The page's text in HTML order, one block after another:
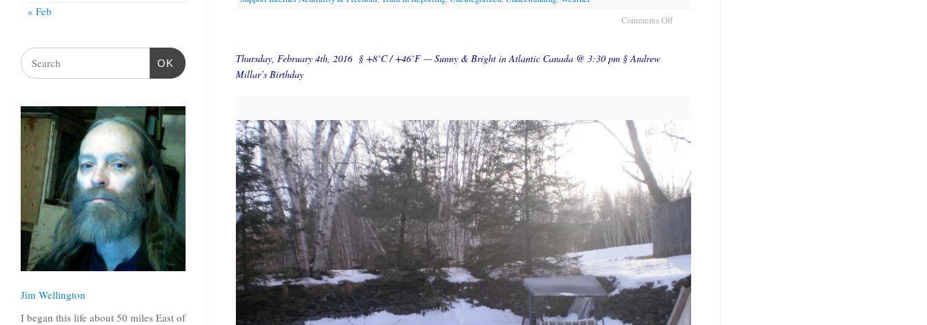
Comments Off
Thursday, February 4th, 2016 § +8˚C / +46˚F — Sunny & Bright in Atlantic Canada @ 3:30 pm § Andrew
Millar’s Birthday
« Feb
OK
Jim Wellington
I began this life about 50 miles East of